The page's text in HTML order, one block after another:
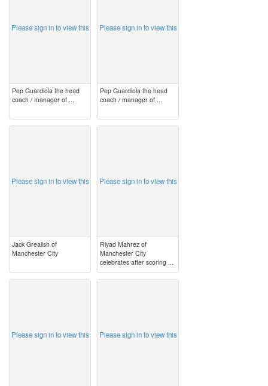
Please sign in to view this
Pep Guardiola the head
coach / manager of ...
Please sign in to view this
Pep Guardiola the head
coach / manager of ...
Please sign in to view this
Jack Grealish of
Manchester City
Please sign in to view this
Riyad Mahrez of
Manchester City
celebrates after scoring ...
Please sign in to view this Please sign in to view this